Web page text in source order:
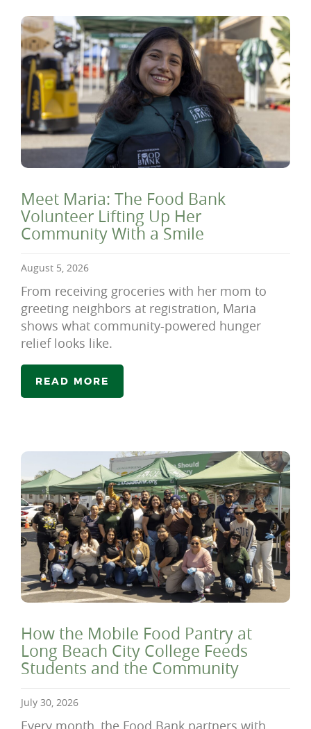
Meet Maria: The Food Bank
Volunteer Lifting Up Her
Community With a Smile
August 5, 2026
From receiving groceries with her mom to
greeting neighbors at registration, Maria
shows what community-powered hunger
relief looks like.
READ MORE
How the Mobile Food Pantry at
Long Beach City College Feeds
Students and the Community
July 30, 2026